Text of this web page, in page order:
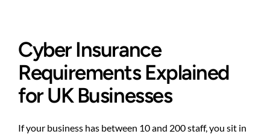
Cyber Insurance
Requirements Explained
for UK Businesses
If your business has between 10 and 200 staff, you sit in